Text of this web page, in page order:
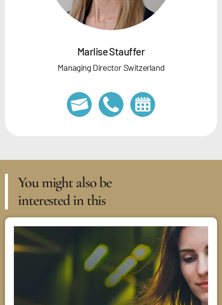
Marlise Stauffer
Managing Director Switzerland
You might also be
interested in this